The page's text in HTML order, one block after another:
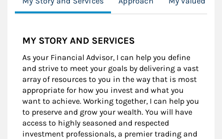
MY STORY AND SERVICES
As your Financial Advisor, I can help you define
and strive to meet your goals by delivering a vast
array of resources to you in the way that is most
appropriate for how you invest and what you
want to achieve. Working together, I can help you
to preserve and grow your wealth. You will have
access to highly seasoned and respected
investment professionals, a premier trading and